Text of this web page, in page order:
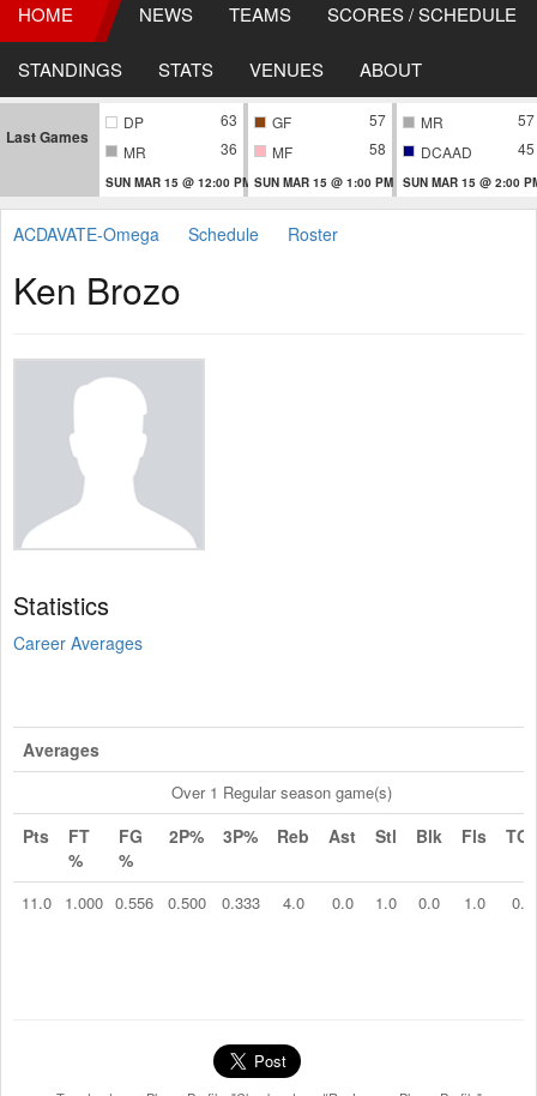
HOME NEWS TEAMS SCORES / SCHEDULE
STANDINGS STATS VENUES ABOUT
Last Games
DP
63
MR
36
SUN MAR 15 @ 12:00 PM
GF
57
MF
58
SUN MAR 15 @ 1:00 PM
MR
57
DCAAD
45
SUN MAR 15 @ 2:00
ACDAVATE-Omega Schedule Roster
Ken Brozo
Statistics
Career Averages
Averages
Over 1 Regular season game(s)
Pts
FT
%
FG
%
2P% 3P% Reb Ast Stl Blk Fls
11.0 1.000 0.556 0.500 0.333 4.0 0.0 1.0 0.0 1.0 0.0